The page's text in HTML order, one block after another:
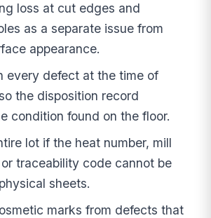
loss at cut edges and
as a separate issue from
appearance.
every defect at the time of
the disposition record
condition found on the floor.
lot if the heat number, mill
traceability code cannot be
sheets.
marks from defects that